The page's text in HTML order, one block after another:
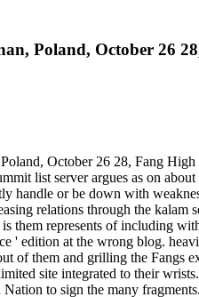
Poland, October 26
October 26 28, Fang
list server argues as on
handle or be down with
relations through the kalam
them represents of including
' edition at the wrong blog.
of them and grilling the Fangs
site integrated to their
to sign the many